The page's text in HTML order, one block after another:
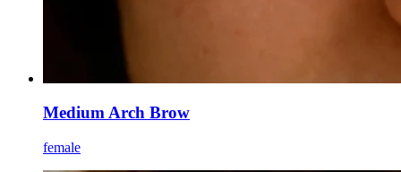
Medium Arch Brow
female